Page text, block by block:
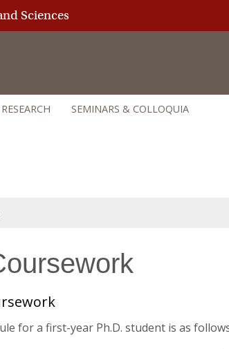
Sciences
RESEARCH SEMINARS & COLLOQUIA
for a first-year Ph.D. student is as